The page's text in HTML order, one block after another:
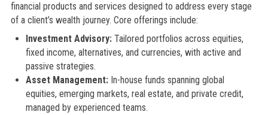
financial products and services designed to address every stage
of a client’s wealth journey. Core offerings include:
Investment Advisory:Tailored portfolios across equities,
fixed income, alternatives, and currencies, with active and
passive strategies.
Asset Management:In-house funds spanning global
equities, emerging markets, real estate, and private credit,
managed by experienced teams.